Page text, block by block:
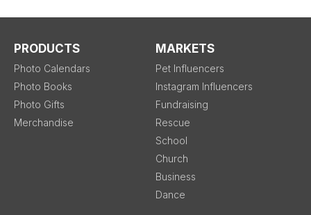
PRODUCTS
Photo Calendars
Photo Books
Photo Gifts
Merchandise
MARKETS
Pet Influencers
Instagram Influencers
Fundraising
Rescue
School
Church
Business
Dance